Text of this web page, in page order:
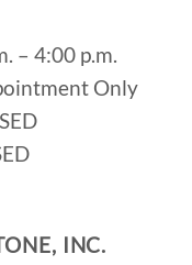
– 4:00 p.m.
Only
INC.